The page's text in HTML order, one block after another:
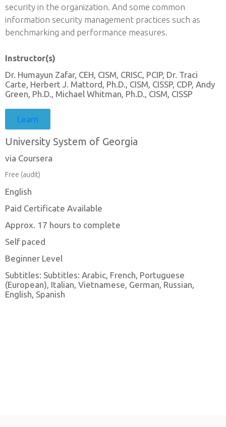
security in the organization. And some common
information security management practices such as
benchmarking and performance measures.
Instructor(s)
Dr. Humayun Zafar, CEH, CISM, CRISC, PCIP, Dr. Traci
Carte, Herbert J. Mattord, Ph.D., CISM, CISSP, CDP, Andy
Green, Ph.D., Michael Whitman, Ph.D., CISM, CISSP
Learn
University System of Georgia
via Coursera
Free (audit)
English
Paid Certificate Available
Approx. 17 hours to complete
Self paced
Beginner Level
Subtitles: Subtitles: Arabic, French, Portuguese
(European), Italian, Vietnamese, German, Russian,
English, Spanish